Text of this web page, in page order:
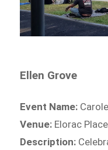
Ellen Grove
Event Name:
Venue: Elorac
Description: